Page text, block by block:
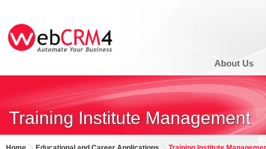
About Us
Training Institute Management